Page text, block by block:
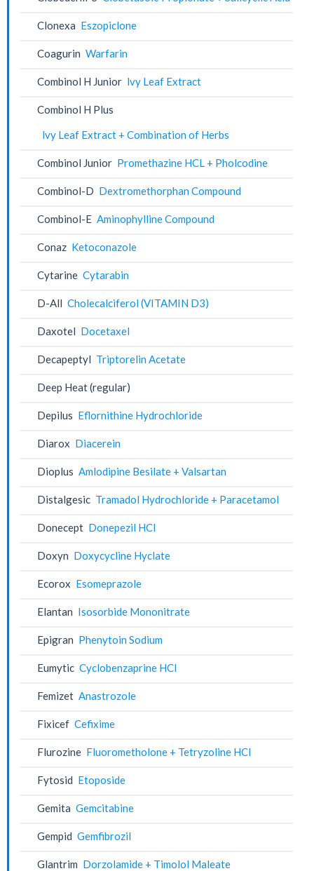
Clonexa Eszopiclone
Coagurin Warfarin
Combinol H Junior lvy Leaf Extract
Combinol H Plus
lvy Leaf Extract + Combination of Herbs
Combinol Junior Promethazine HCL + Pholcodine
Combinol-D Dextromethorphan Compound
Combinol-E Aminophylline Compound
Conaz Ketoconazole
Cytarine Cytarabin
D-All Cholecalciferol (VITAMIN D3)
Daxotel Docetaxel
Decapeptyl Triptorelin Acetate
Deep Heat (regular)
Depilus Eflornithine Hydrochloride
Diarox Diacerein
Dioplus Amlodipine Besilate + Valsartan
Distalgesic Tramadol Hydrochloride + Paracetamol
Donecept Donepezil HCl
Doxyn Doxycycline Hyclate
Ecorox Esomeprazole
Elantan Isosorbide Mononitrate
Epigran Phenytoin Sodium
Eumytic Cyclobenzaprine HCl
Femizet Anastrozole
Fixicef Cefixime
Flurozine Fluorometholone + Tetryzoline HCl
Fytosid Etoposide
Gemita Gemcitabine
Gempid Gemfibrozil
Glantrim Dorzolamide + Timolol Maleate